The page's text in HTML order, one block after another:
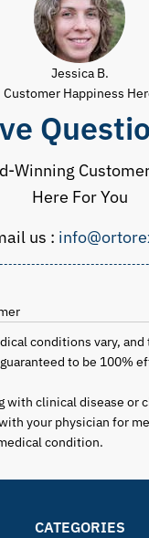
Jessica B.
Customer Happiness
Winning
Here For You
us :
conditions vary, and
to be 100%
with clinical disease or
your physician for
condition.
CATEGORIES